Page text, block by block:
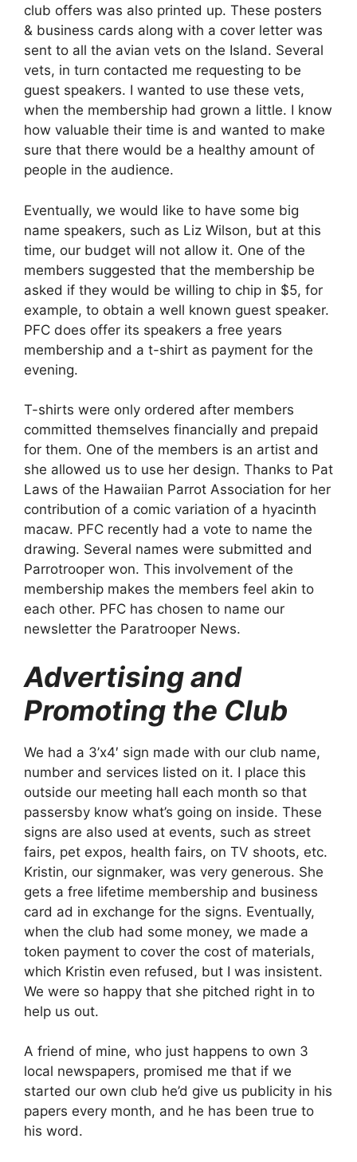
club offers was also printed up. These posters
& business cards along with a cover letter was
sent to all the avian vets on the Island. Several
vets, in turn contacted me requesting to be
guest speakers. I wanted to use these vets,
when the membership had grown a little. I know
how valuable their time is and wanted to make
sure that there would be a healthy amount of
people in the audience.
Eventually, we would like to have some big
name speakers, such as Liz Wilson, but at this
time, our budget will not allow it. One of the
members suggested that the membership be
asked if they would be willing to chip in $5, for
example, to obtain a well known guest speaker.
PFC does offer its speakers a free years
membership and a t-shirt as payment for the
evening.
T-shirts were only ordered after members
committed themselves financially and prepaid
for them. One of the members is an artist and
she allowed us to use her design. Thanks to Pat
Laws of the Hawaiian Parrot Association for her
contribution of a comic variation of a hyacinth
macaw. PFC recently had a vote to name the
drawing. Several names were submitted and
Parrotrooper won. This involvement of the
membership makes the members feel akin to
each other. PFC has chosen to name our
newsletter the Paratrooper News.
Advertising and
Promoting the Club
We had a 3’x4′ sign made with our club name,
number and services listed on it. I place this
outside our meeting hall each month so that
passersby know what’s going on inside. These
signs are also used at events, such as street
fairs, pet expos, health fairs, on TV shoots, etc.
Kristin, our signmaker, was very generous. She
gets a free lifetime membership and business
card ad in exchange for the signs. Eventually,
when the club had some money, we made a
token payment to cover the cost of materials,
which Kristin even refused, but I was insistent.
We were so happy that she pitched right in to
help us out.
A friend of mine, who just happens to own 3
local newspapers, promised me that if we
started our own club he’d give us publicity in his
papers every month, and he has been true to
his word.